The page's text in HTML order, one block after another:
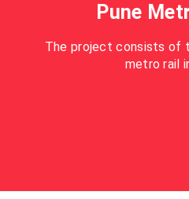
Pune
The project consists of
metro rail